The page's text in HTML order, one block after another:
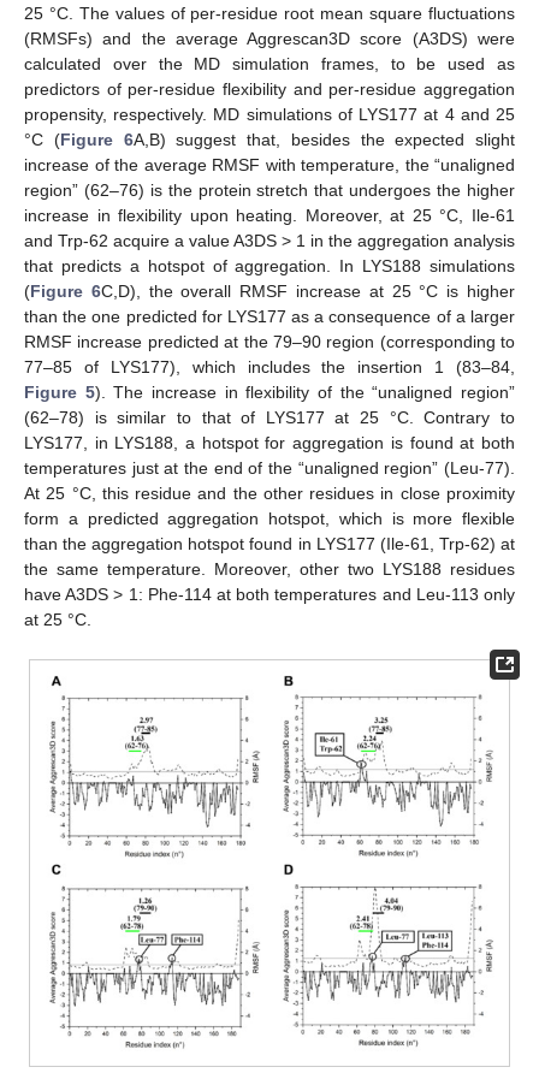
25 °C. The values of per-residue root mean square fluctuations
(RMSFs) and the average Aggrescan3D score (A3DS) were
calculated over the MD simulation frames, to be used as
predictors of per-residue flexibility and per-residue aggregation
propensity, respectively. MD simulations of LYS177 at 4 and 25
°C (Figure 6A,B) suggest that, besides the expected slight
increase of the average RMSF with temperature, the “unaligned
region” (62–76) is the protein stretch that undergoes the higher
increase in flexibility upon heating. Moreover, at 25 °C, Ile-61
and Trp-62 acquire a value A3DS > 1 in the aggregation analysis
that predicts a hotspot of aggregation. In LYS188 simulations
(Figure 6C,D), the overall RMSF increase at 25 °C is higher
than the one predicted for LYS177 as a consequence of a larger
RMSF increase predicted at the 79–90 region (corresponding to
77–85 of LYS177), which includes the insertion 1 (83–84,
Figure 5). The increase in flexibility of the “unaligned region”
(62–78) is similar to that of LYS177 at 25 °C. Contrary to
LYS177, in LYS188, a hotspot for aggregation is found at both
temperatures just at the end of the “unaligned region” (Leu-77).
At 25 °C, this residue and the other residues in close proximity
form a predicted aggregation hotspot, which is more flexible
than the aggregation hotspot found in LYS177 (Ile-61, Trp-62) at
the same temperature. Moreover, other two LYS188 residues
have A3DS > 1: Phe-114 at both temperatures and Leu-113 only
at 25 °C.